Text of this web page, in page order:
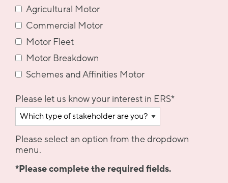
Agricultural Motor
Commercial Motor
Motor Fleet
Motor Breakdown
Schemes and Affinities Motor
Please let us know your interest in ERS*
Please select an option from the dropdown
menu.
*Please complete the required fields.